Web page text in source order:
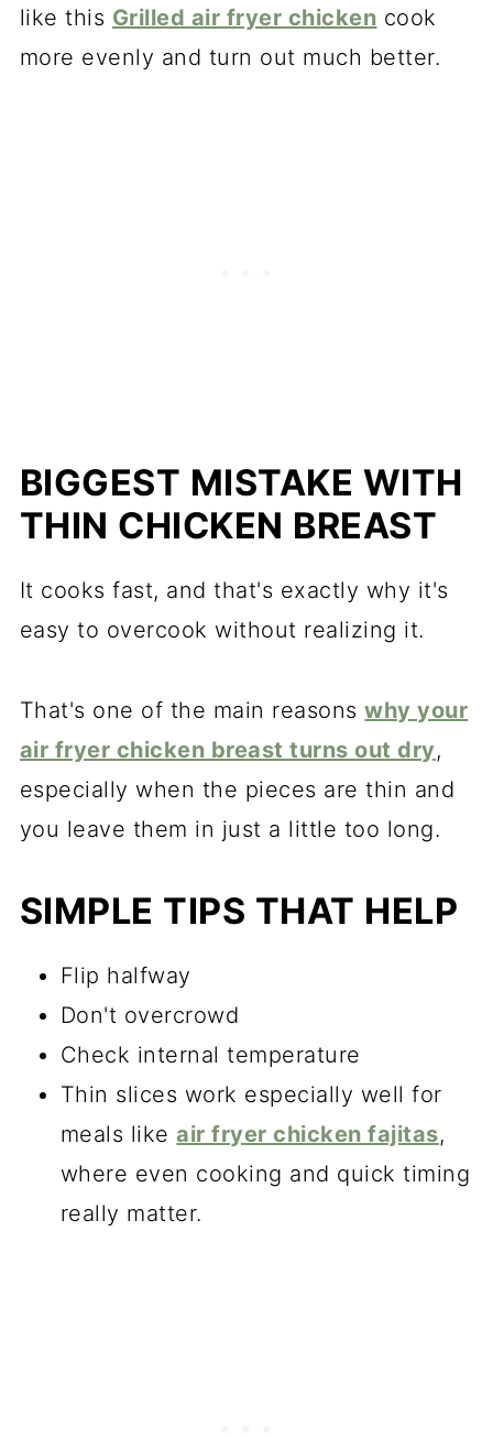
like this Grilled air fryer chicken cook
more evenly and turn out much better.
BIGGEST MISTAKE WITH
THIN CHICKEN BREAST
It cooks fast, and that's exactly why it's
easy to overcook without realizing it.
That's one of the main reasonswhy your
air fryer chicken breast turns out dry,
especially when the pieces are thin and
you leave them in just a little too long.
SIMPLE TIPS THAT HELP
Flip halfway
Don't overcrowd
Check internal temperature
Thin slices work especially well for
meals likeair fryer chicken fajitas,
where even cooking and quick timing
really matter.